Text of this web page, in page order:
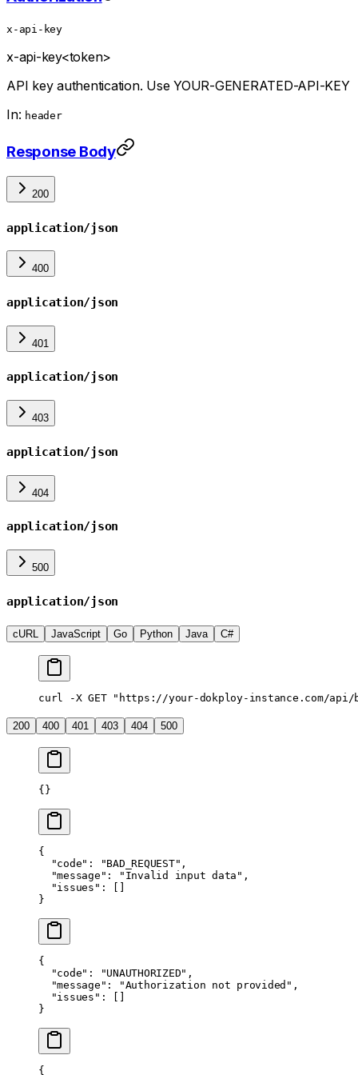
x-api-key
x-api-key<token>
API key authentication. Use YOUR-GENERATED-API-KEY
In: header
Response Body
200
application/json
400
application/json
401
application/json
403
application/json
404
application/json
500
application/json
cURL JavaScript Go Python Java C#
curl -X GET "https://your-dokploy-instance.com/api/
200 400 401 403 404 500
{}
{
  "code"
: "BAD_REQUEST" ,
  "message"
: "Invalid input data" ,
  "issues"
: []
}
{
  "code"
: "UNAUTHORIZED" ,
  "message"
: "Authorization not provided" ,
  "issues"
: []
}
{